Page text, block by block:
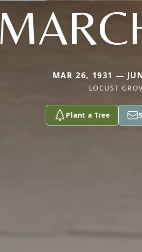
MAR 26, 1931 —
LOCUST
Plant a Tree